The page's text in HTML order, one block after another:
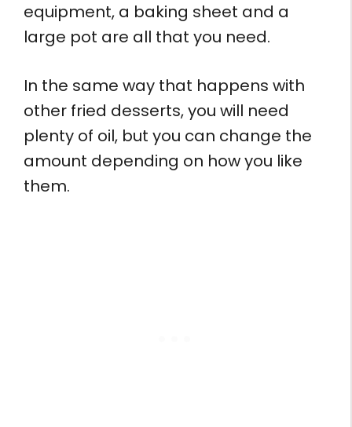
equipment, a baking sheet and a
large pot are all that you need.
In the same way that happens with
other fried desserts, you will need
plenty of oil, but you can change the
amount depending on how you like
them.